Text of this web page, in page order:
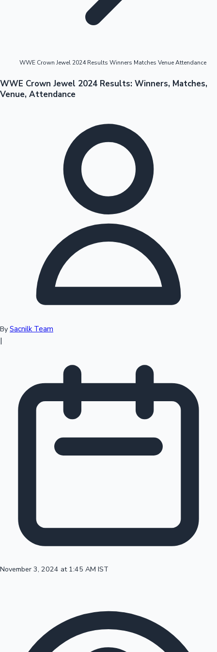
Tollywood News
Sandalwood News
Mollywood News
Top 10 Indian Movies
100 Cr Club Movies
OTT News
WWE Crown Jewel 2024 Results Winners Matches Venue Attendance
WWE Crown Jewel 2024 Results: Winners, Matches,
Venue, Attendance
By Sacnilk Team
|
November 3, 2024 at 1:45 AM IST